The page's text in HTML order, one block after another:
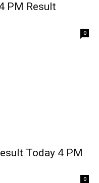
PM Result
0
Today 4 PM
0